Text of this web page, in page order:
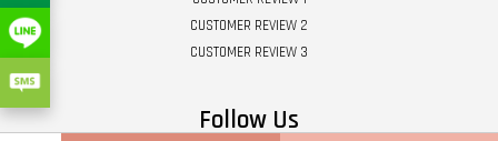
CUSTOMER REVIEW 2
CUSTOMER REVIEW 3
Follow Us